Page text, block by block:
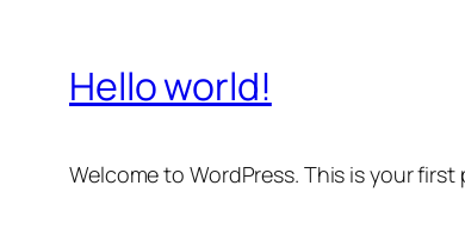
Hello world!
Welcome to WordPress. This is your